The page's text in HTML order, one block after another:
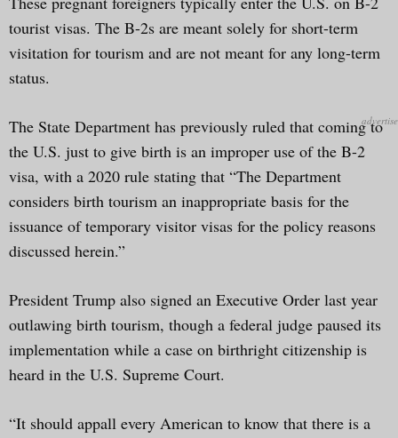
tourist visas. The B-2s are meant solely for short-term
visitation for tourism and are not meant for any long-term
status.
The State Department has previously ruled that coming to
the U.S. just to give birth is an improper use of the B-2
visa, with a 2020 rule stating that “The Department
considers birth tourism an inappropriate basis for the
issuance of temporary visitor visas for the policy reasons
discussed herein.”
President Trump also signed an Executive Order last year
outlawing birth tourism, though a federal judge paused its
implementation while a case on birthright citizenship is
heard in the U.S. Supreme Court.
“It should appall every American to know that there is a